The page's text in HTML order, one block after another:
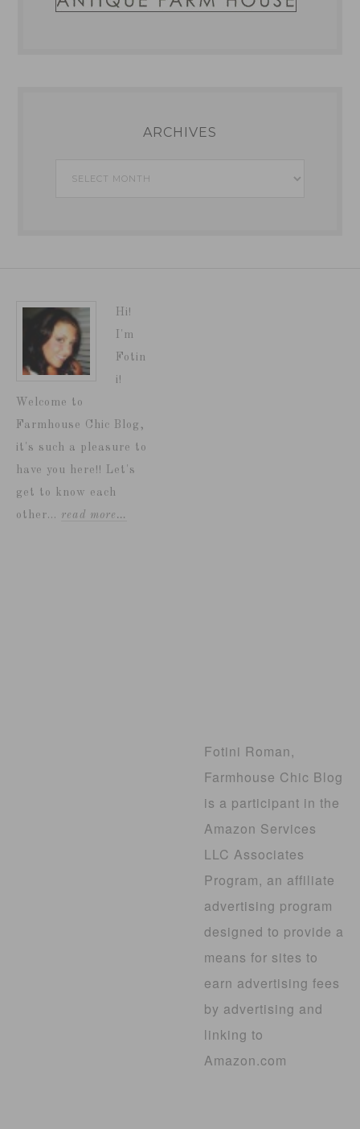
ARCHIVES
Archives
Hi!
I'm
Fotin
i!
Welcome to
Farmhouse Chic Blog,
it's such a pleasure to
have you here!! Let's
get to know each
other... read more…
Fotini Roman,
Farmhouse Chic Blog
is a participant in the
Amazon Services
LLC Associates
Program, an affiliate
advertising program
designed to provide a
means for sites to
earn advertising fees
by advertising and
linking to
Amazon.com